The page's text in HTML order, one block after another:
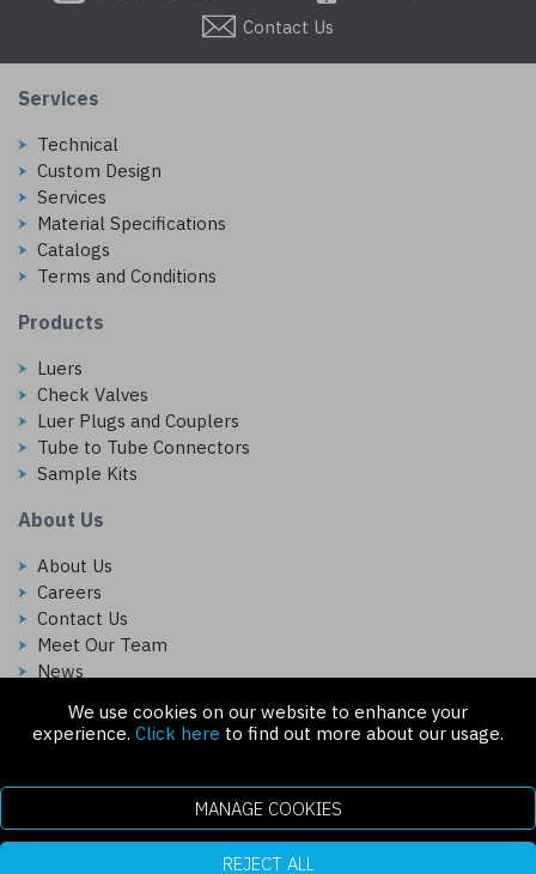
We use cookies on our website to enhance your
experience. Click here to find out more about our usage.
MANAGE COOKIES
REJECT ALL
Contact Us
Services
Technical
Custom Design
Services
Material Specifications
Catalogs
Terms and Conditions
Products
Luers
Check Valves
Luer Plugs and Couplers
Tube to Tube Connectors
Sample Kits
About Us
About Us
Careers
Contact Us
Meet Our Team
News
Follow Us On:
Copyright © 2026 Injectech, LLC. All rights reserved